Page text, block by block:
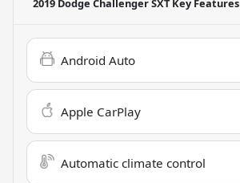
Android Auto
Apple CarPlay
Automatic climate control